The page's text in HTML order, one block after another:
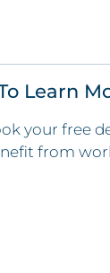
Learn
your free
from